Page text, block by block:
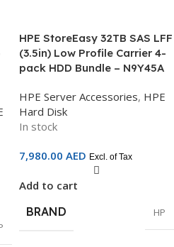
HPE StoreEasy 32TB SAS LFF
(3.5in) Low Profile Carrier 4-
pack HDD Bundle – N9Y45A
HPE Server Accessories, HPE
Hard Disk
In stock
7,980.00 AED Excl. of Tax
Add to cart
BRAND
HP